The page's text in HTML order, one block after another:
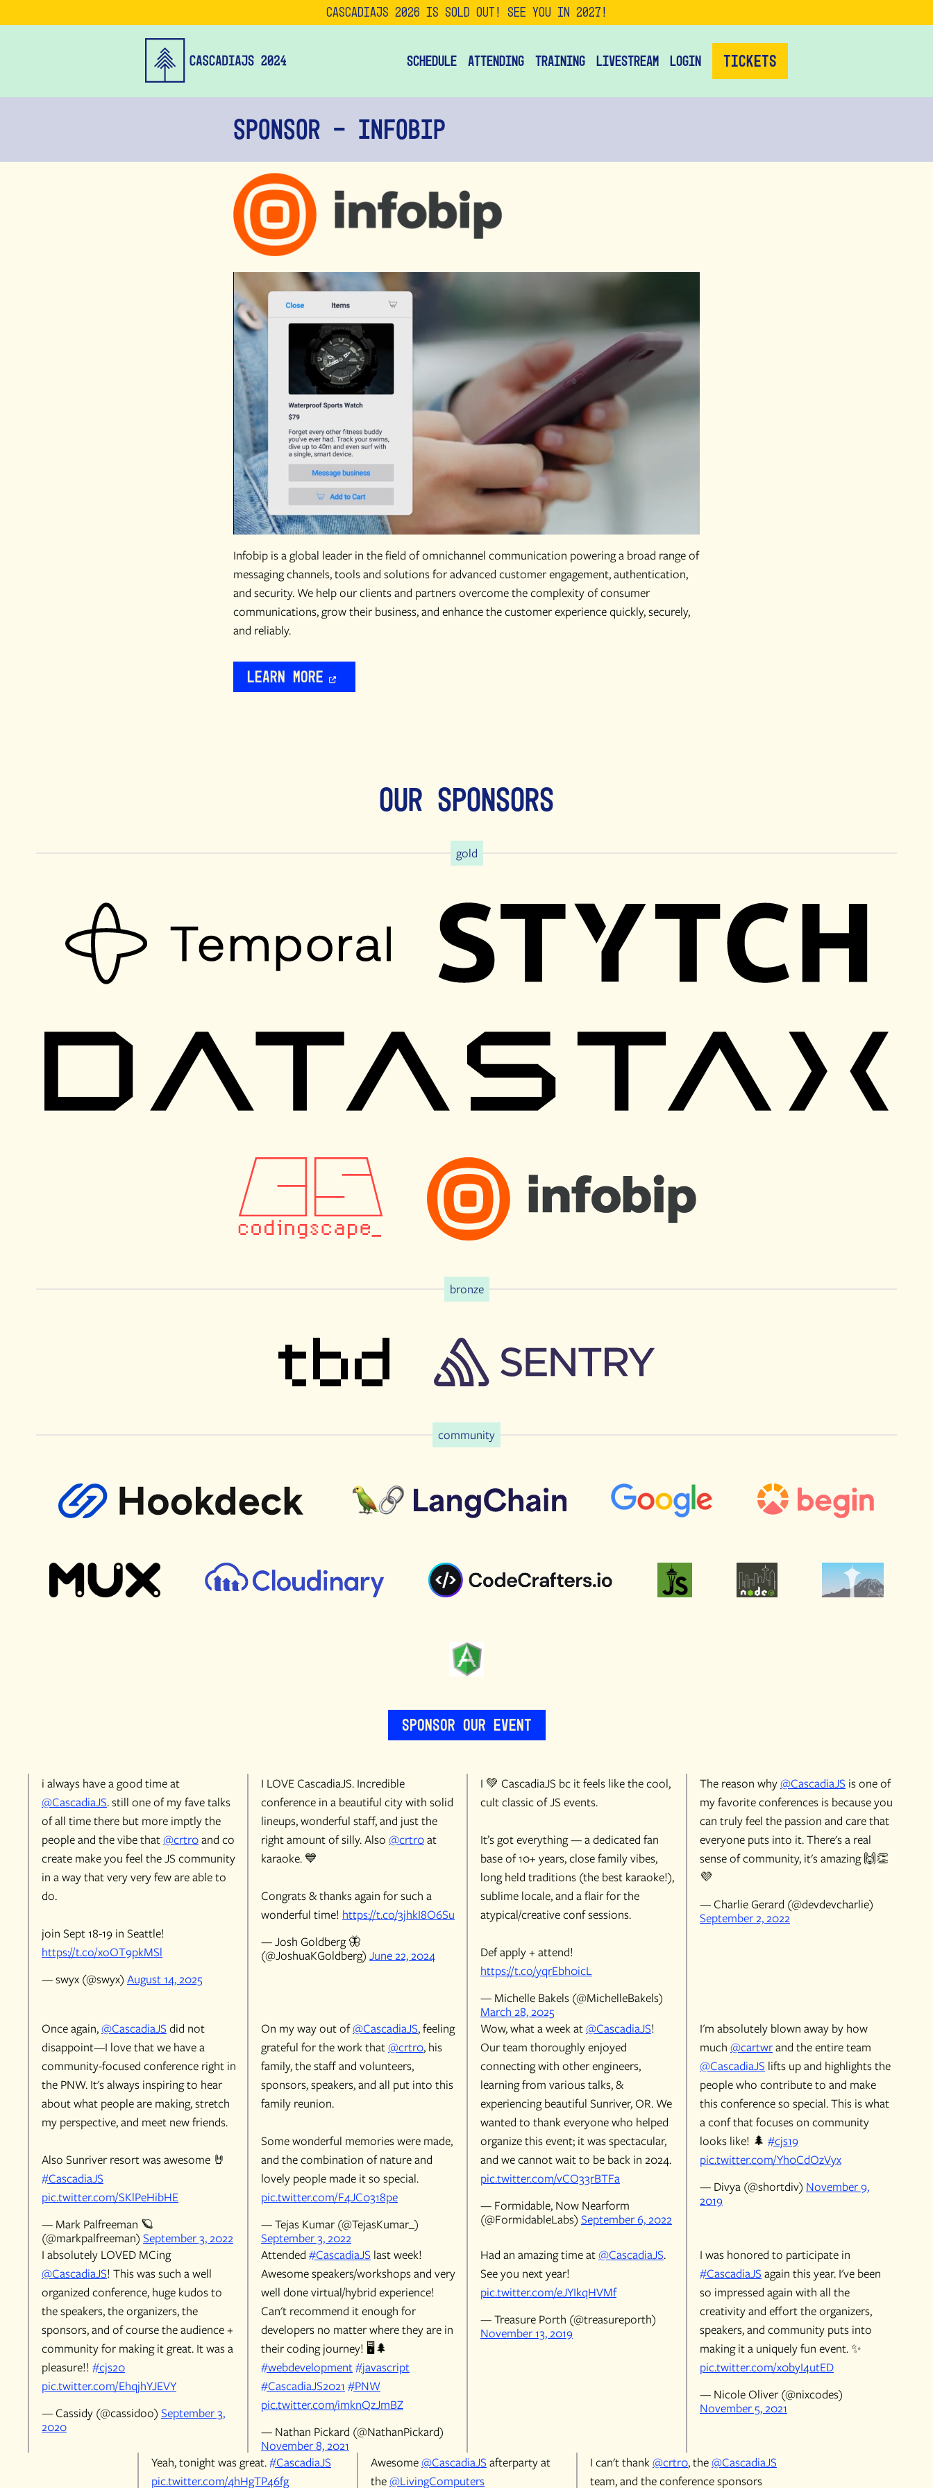
CascadiaJS 2026 is SOLD OUT! See you in 2027!
Schedule Attending Training Livestream Login Tickets
Sponsor - Infobip
Infobip is a global leader in the field of omnichannel communication powering a broad range of
messaging channels, tools and solutions for advanced customer engagement, authentication,
and security. We help our clients and partners overcome the complexity of consumer
communications, grow their business, and enhance the customer experience quickly, securely,
and reliably.
Learn More
Our Sponsors
gold
bronze
community
Sponsor Our Event
i always have a good time at
@CascadiaJS. still one of my fave talks
of all time there but more imptly the
people and the vibe that@crtr0and co
create make you feel the JS community
in a way that very very few are able to
do.
join Sept 18-19 in Seattle!
https://t.co/xoOT9pkMSl
— swyx (@swyx) August 14, 2025
I LOVE CascadiaJS. Incredible
conference in a beautiful city with solid
lineups, wonderful staff, and just the
right amount of silly. Also @crtr0at
karaoke. 💙
Congrats & thanks again for such a
wonderful time! https://t.co/3jhkI8O6Su
— Josh Goldberg 🦋
(@JoshuaKGoldberg) June 22, 2024
I 💚 CascadiaJS bc it feels like the cool,
cult classic of JS events.
It’s got everything — a dedicated fan
base of 10+ years, close family vibes,
long held traditions (the best karaoke!),
sublime locale, and a flair for the
atypical/creative conf sessions.
Def apply + attend!
https://t.co/yqrEbh0icL
— Michelle Bakels (@MichelleBakels)
March 28, 2025
The reason why@CascadiaJS is one of
my favorite conferences is because you
can truly feel the passion and care that
everyone puts into it. There's a real
sense of community, it's amazing 🙌👏
💜
— Charlie Gerard (@devdevcharlie)
September 2, 2022
Once again,@CascadiaJS did not
disappoint—I love that we have a
community-focused conference right in
the PNW. It's always inspiring to hear
about what people are making, stretch
my perspective, and meet new friends.
Also Sunriver resort was awesome 🤘
#CascadiaJS
pic.twitter.com/SKlPeHibHE
— Mark Palfreeman 🪐
(@markpalfreeman) September 3, 2022
On my way out of@CascadiaJS, feeling
grateful for the work that@crtr0, his
family, the staff and volunteers,
sponsors, speakers, and all put into this
family reunion.
Some wonderful memories were made,
and the combination of nature and
lovely people made it so special.
pic.twitter.com/F4JC0318pe
— Tejas Kumar (@TejasKumar_)
September 3, 2022
Wow, what a week at@CascadiaJS!
Our team thoroughly enjoyed
connecting with other engineers,
learning from various talks, &
experiencing beautiful Sunriver, OR. We
wanted to thank everyone who helped
organize this event; it was spectacular,
and we cannot wait to be back in 2024.
pic.twitter.com/vCO33rBTFa
— Formidable, Now Nearform
(@FormidableLabs) September 6, 2022
I'm absolutely blown away by how
much @cartwrand the entire team
@CascadiaJS lifts up and highlights the
people who contribute to and make
this conference so special. This is what
a conf that focuses on community
looks like! 🌲 #cjs19
pic.twitter.com/Yh0CdOzVyx
— Divya (@shortdiv) November 9,
2019
I absolutely LOVED MCing
@CascadiaJS! This was such a well
organized conference, huge kudos to
the speakers, the organizers, the
sponsors, and of course the audience +
community for making it great. It was a
pleasure!! #cjs20
pic.twitter.com/EhqjhYJEVY
— Cassidy (@cassidoo) September 3,
2020
Attended #CascadiaJS last week!
Awesome speakers/workshops and very
well done virtual/hybrid experience!
Can't recommend it enough for
developers no matter where they are in
their coding journey! 🖥️🌲
#webdevelopment#javascript
#CascadiaJS2021 #PNW
pic.twitter.com/imknQzJmBZ
— Nathan Pickard (@NathanPickard)
November 8, 2021
Had an amazing time at@CascadiaJS.
See you next year!
pic.twitter.com/eJYIkqHVMf
— Treasure Porth (@treasureporth)
November 13, 2019
I was honored to participate in
#CascadiaJS again this year. I've been
so impressed again with all the
creativity and effort the organizers,
speakers, and community puts into
making it a uniquely fun event. ✨
pic.twitter.com/x0byI4utED
— Nicole Oliver (@nixcodes)
November 5, 2021
Yeah, tonight was great.#CascadiaJS
pic.twitter.com/4hHgTP46fg
Awesome@CascadiaJS afterparty at
the@LivingComputers
I can't thank@crtr0, the@CascadiaJS
team, and the conference sponsors